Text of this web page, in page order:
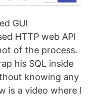
GUI
HTTP web API
of the process.
his SQL inside
knowing any
is a video where I